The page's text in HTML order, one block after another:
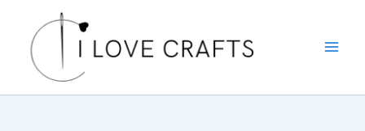
content